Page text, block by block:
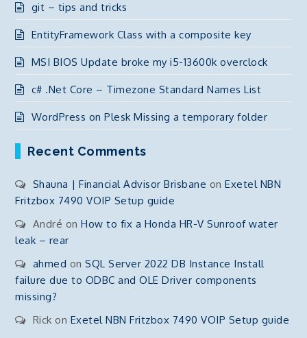
git – tips and tricks
EntityFramework Class with a composite key
MSI BIOS Update broke my i5-13600k overclock
c# .Net Core – Timezone Standard Names List
WordPress on Plesk Missing a temporary folder
Recent Comments
Shauna | Financial Advisor Brisbane onExetel NBN
Fritzbox 7490 VOIP Setup guide
André onHow to fix a Honda HR-V Sunroof water
leak – rear
ahmed onSQL Server 2022 DB Instance Install
failure due to ODBC and OLE Driver components
missing?
Rick on Exetel NBN Fritzbox 7490 VOIP Setup guide